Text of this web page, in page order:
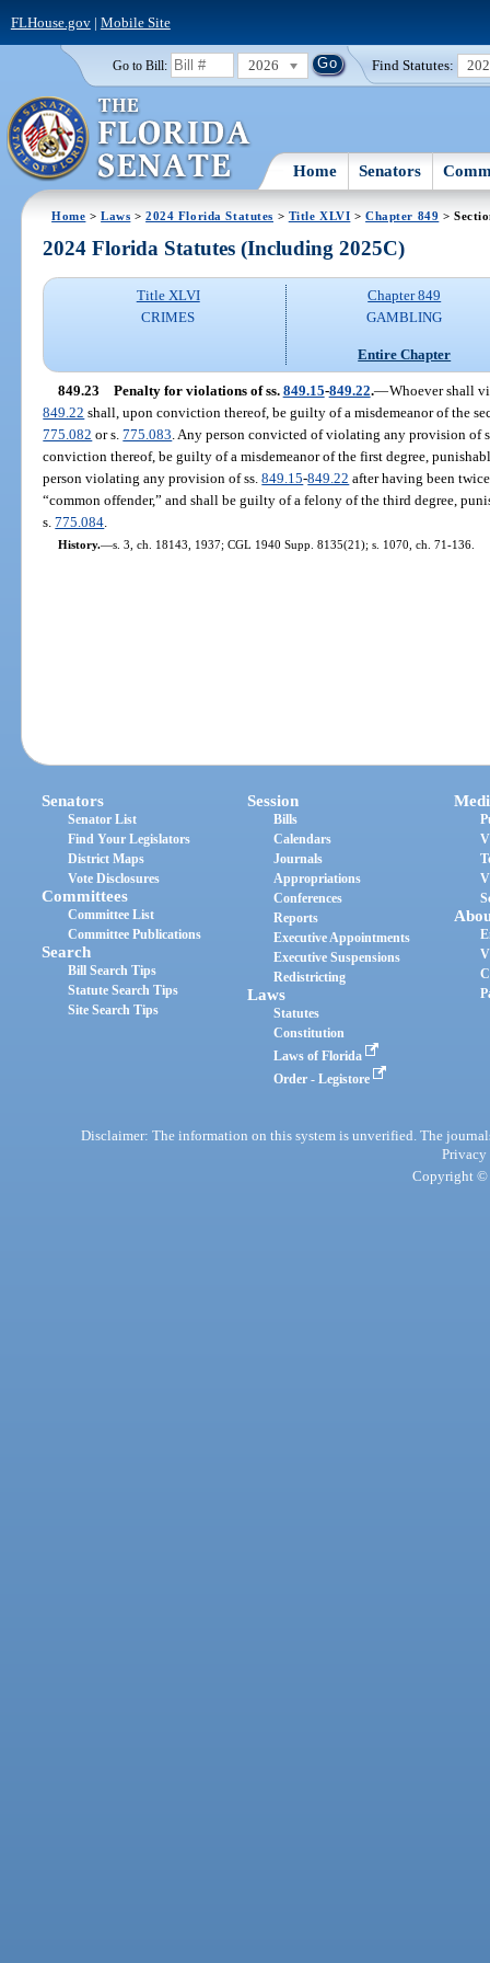
FLHouse.gov| Mobile Site
Go to Bill: 2026 Find Statutes:
Home Senators
Home >Laws >2024 Florida Statutes > Title XLVI >Chapter 849 >
2024 Florida Statutes (Including 2025C)
Title XLVI
CRIMES
Chapter 849
GAMBLING
Entire Chapter
849.23 Penalty for violations of ss. 849.15-849.22.—Whoever shall
849.22 shall, upon conviction thereof, be guilty of a misdemeanor of the
775.082 or s.775.083 . Any person convicted of violating any provision of
conviction thereof, be guilty of a misdemeanor of the first degree,
person violating any provision of ss.849.15-849.22 after having been
“common offender,” and shall be guilty of a felony of the third degree,
s.775.084
History.—s. 3, ch. 18143, 1937; CGL 1940 Supp. 8135(21); s. 1070, ch. 71-136.
Senators
Senator List
Find Your Legislators
District Maps
Vote Disclosures
Committees
Committee List
Committee Publications
Search
Bill Search Tips
Statute Search Tips
Site Search Tips
Session
Bills
Calendars
Journals
Appropriations
Conferences
Reports
Executive Appointments
Executive Suspensions
Redistricting
Laws
Statutes
Constitution
Laws of Florida
Order - Legistore
Disclaimer: The information on this system is unverified. The
Privacy
Copyright ©